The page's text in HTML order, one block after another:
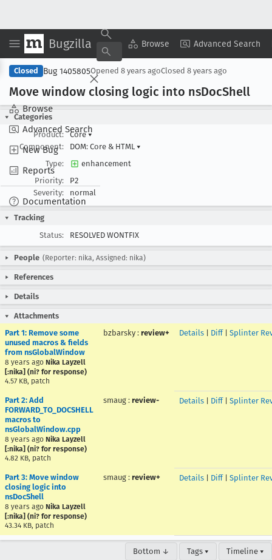
Bugzilla Browse Advanced Search
Browse
Advanced Search
New Bug
Reports
Documentation
Copy Summary ▾ View ▾
Closed Bug 1405805Opened 8 years agoClosed 8 years ago
Move window closing logic into nsDocShell
Categories
Product:
Core▾
Component:
DOM: Core & HTML ▾
Type:
enhancement
Priority:
P2
Severity:
normal
Tracking
Status:
RESOLVED WONTFIX
People (Reporter: nika, Assigned: nika)
References
Details
Attachments
Part 1: Remove some
unused macros & fields
from nsGlobalWindow
8 years ago Nika Layzell
[:nika] (ni? for response)
4.57 KB, patch
bzbarsky : review+ Details Diff| Splinter
Part 2: Add
FORWARD_TO_DOCSHELL
macros to
nsGlobalWindow.cpp
8 years ago Nika Layzell
[:nika] (ni? for response)
4.82 KB, patch
smaug : review- Details Diff| Splinter
Part 3: Move window
closing logic into
nsDocShell
8 years ago Nika Layzell
[:nika] (ni? for response)
43.34 KB, patch
smaug : review+ Details Diff| Splinter
Bottom ↓ Tags ▾ Timeline ▾